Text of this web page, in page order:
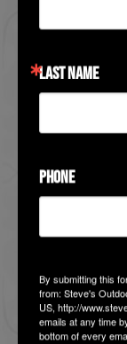
LAST NAME
PHONE
By submitting this
from: Steve's
US, http://
emails at any time
bottom of every